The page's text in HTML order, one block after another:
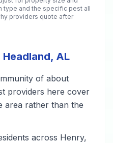
type and the specific pest all
providers quote after
AL
of about
providers here cover
area rather than the
across Henry,